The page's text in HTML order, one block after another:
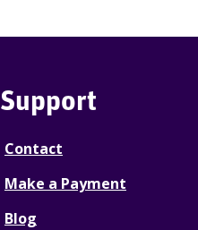
Support
Contact
Make a Payment
Blog